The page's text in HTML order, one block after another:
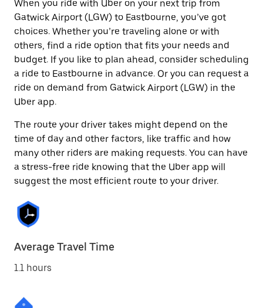
When you ride with Uber on your next trip from
Gatwick Airport (LGW) to Eastbourne, you’ve got
choices. Whether you’re traveling alone or with
others, find a ride option that fits your needs and
budget. If you like to plan ahead, consider scheduling
a ride to Eastbourne in advance. Or you can request a
ride on demand from Gatwick Airport (LGW) in the
Uber app.
The route your driver takes might depend on the
time of day and other factors, like traffic and how
many other riders are making requests. You can have
a stress-free ride knowing that the Uber app will
suggest the most efficient route to your driver.
Average Travel Time
1.1 hours